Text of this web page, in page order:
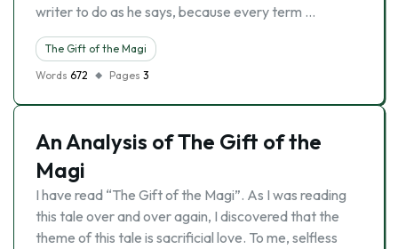
writer to do as he says, because every term …
The Gift of the Magi
Words 672 Pages 3
An Analysis of The Gift of the
Magi
I have read “The Gift of the Magi”. As I was reading
this tale over and over again, I discovered that the
theme of this tale is sacrificial love. To me, selfless